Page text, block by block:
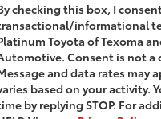
checking this box, I
informational
Toyota of Texoma
Consent is not a
and data rates may
based on your activity.
by replying STOP. For